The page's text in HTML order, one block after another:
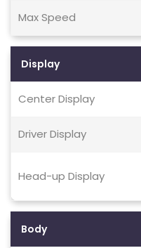
Max Speed
Display
Center Display
Driver Display
Head-up Display
Body